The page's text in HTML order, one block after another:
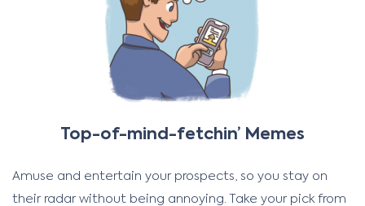
Top-of-mind-fetchin’ Memes
Amuse and entertain your prospects, so you stay on
their radar without being annoying. Take your pick from